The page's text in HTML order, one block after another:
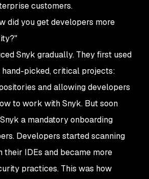
customers.
did you get developers more
Snyk gradually. They first used
picked, critical projects:
and allowing developers
to work with Snyk. But soon
a mandatory onboarding
Developers started scanning
their IDEs and became more
practices. This was how